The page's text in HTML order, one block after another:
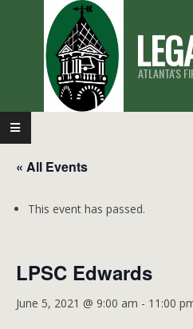
ATLANTA'S
Primary
Navigation
Menu
« All Events
This event has passed.
LPSC Edwards
June 5, 2021 @ 9:00 am - 11:00